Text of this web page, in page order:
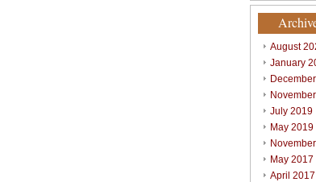
August
January
July 2019
May 2019
May 2017
April 2017